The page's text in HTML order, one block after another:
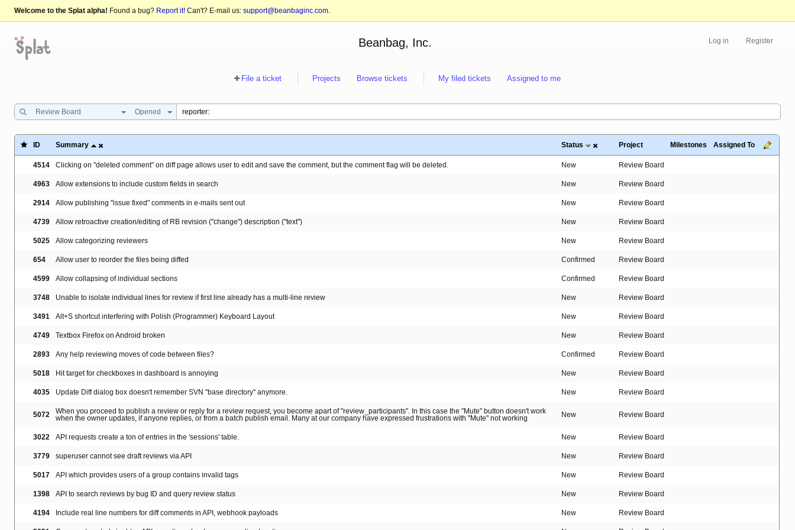
Welcome to the Splat alpha! Found a bug? Report it! Can't? E-mail us: support@beanbaginc.com.
Log in Register
Beanbag, Inc.
File a ticket Projects Browse tickets My filed tickets Assigned to me
Review Board Opened
ID Summary Status Project Milestones Assigned To
4514 Clicking on "deleted comment" on diff page allows user to edit and save the comment, but the comment flag will be deleted. New Review Board
4963 Allow extensions to include custom fields in search New Review Board
2914 Allow publishing "issue fixed" comments in e-mails sent out New Review Board
4739 Allow retroactive creation/editing of RB revision ("change") description ("text") New Review Board
5025 Allow categorizing reviewers New Review Board
654 Allow user to reorder the files being diffed Confirmed Review Board
4599 Allow collapsing of individual sections Confirmed Review Board
3748 Unable to isolate individual lines for review if first line already has a multi-line review New Review Board
3491 Alt+S shortcut interfering with Polish (Programmer) Keyboard Layout New Review Board
4749 Textbox Firefox on Android broken New Review Board
2893 Any help reviewing moves of code between files? Confirmed Review Board
5018 Hit target for checkboxes in dashboard is annoying New Review Board
4035 Update Diff dialog box doesn't remember SVN "base directory" anymore. New Review Board
5072
When you proceed to publish a review or reply for a review request, you become apart of "review_participants". In this case the "Mute" button doesn't work
when the owner updates, if anyone replies, or from a batch publish email. Many at our company have expressed frustrations with "Mute" not working
New Review Board
3022 API requests create a ton of entries in the 'sessions' table. New Review Board
3779 superuser cannot see draft reviews via API New Review Board
5017 API which provides users of a group contains invalid tags New Review Board
1398 API to search reviews by bug ID and query review status New Review Board
4194 Include real line numbers for diff comments in API, webhook payloads New Review Board